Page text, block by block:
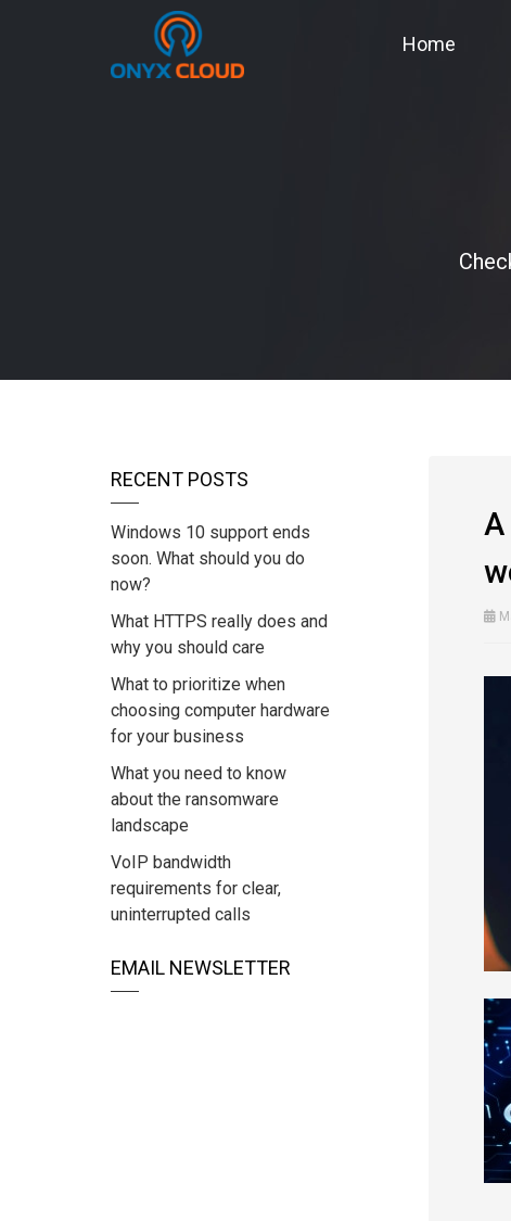
Home
RECENT POSTS
Windows 10 support ends
soon. What should you do
now?
What HTTPS really does and
why you should care
What to prioritize when
choosing computer hardware
for your business
What you need to know
about the ransomware
landscape
VoIP bandwidth
requirements for clear,
uninterrupted calls
EMAIL NEWSLETTER